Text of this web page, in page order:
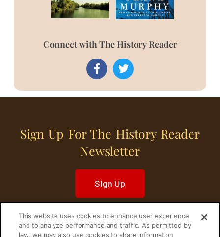
Connect with The History Reader
Sign Up For The History Reader
Newsletter
Sign Up
This website uses cookies to enhance user experience
and to analyze performance and traffic. As permitted by
law, we may also use cookies to share information